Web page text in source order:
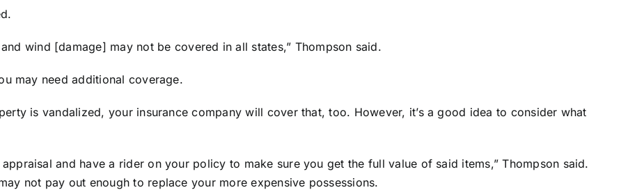
wind [damage] may not be covered in all states,” Thompson said.
may need additional coverage.
is vandalized, your insurance company will cover that, too. However, it’s a good idea to consider what
and have a rider on your policy to make sure you get the full value of said items,” Thompson said.
not pay out enough to replace your more expensive possessions.